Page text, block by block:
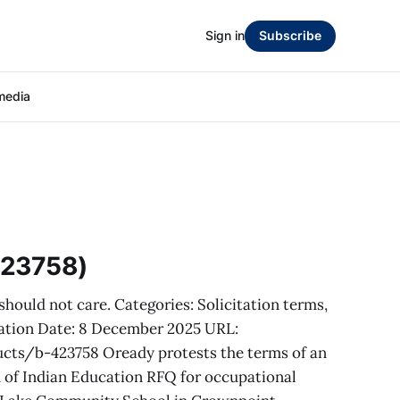
Sign in Subscribe
not care. Categories: Solicitation terms,
Date: 8 December 2025 URL:
b-423758 Oready protests the terms of an
Indian Education RFQ for occupational